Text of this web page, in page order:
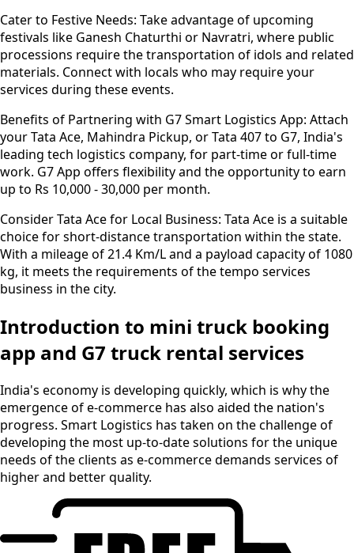
Cater to Festive Needs: Take advantage of upcoming
festivals like Ganesh Chaturthi or Navratri, where public
processions require the transportation of idols and related
materials. Connect with locals who may require your
services during these events.
Benefits of Partnering with G7 Smart Logistics App: Attach
your Tata Ace, Mahindra Pickup, or Tata 407 to G7, India's
leading tech logistics company, for part-time or full-time
work. G7 App offers flexibility and the opportunity to earn
up to Rs 10,000 - 30,000 per month.
Consider Tata Ace for Local Business: Tata Ace is a suitable
choice for short-distance transportation within the state.
With a mileage of 21.4 Km/L and a payload capacity of 1080
kg, it meets the requirements of the tempo services
business in the city.
Introduction to mini truck booking
app and G7 truck rental services
India's economy is developing quickly, which is why the
emergence of e-commerce has also aided the nation's
progress. Smart Logistics has taken on the challenge of
developing the most up-to-date solutions for the unique
needs of the clients as e-commerce demands services of
higher and better quality.